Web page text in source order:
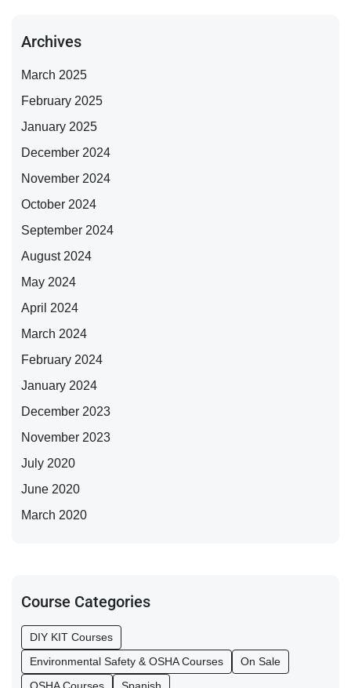
Archives
March 2025
February 2025
January 2025
December 2024
November 2024
October 2024
September 2024
August 2024
May 2024
April 2024
March 2024
February 2024
January 2024
December 2023
November 2023
July 2020
June 2020
March 2020
Course Categories
DIY KIT Courses
Environmental Safety & OSHA Courses
On Sale